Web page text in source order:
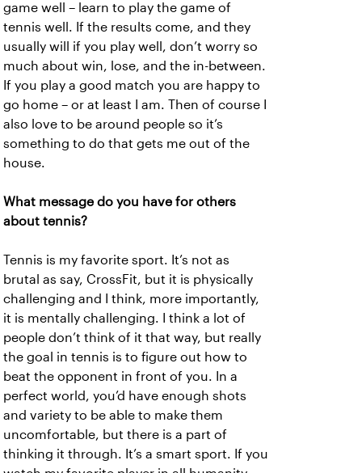
game well – learn to play the game of
tennis well. If the results come, and they
usually will if you play well, don’t worry so
much about win, lose, and the in-between.
If you play a good match you are happy to
go home – or at least I am. Then of course I
also love to be around people so it’s
something to do that gets me out of the
house.
What message do you have for others
about tennis?
Tennis is my favorite sport. It’s not as
brutal as say, CrossFit, but it is physically
challenging and I think, more importantly,
it is mentally challenging. I think a lot of
people don’t think of it that way, but really
the goal in tennis is to figure out how to
beat the opponent in front of you. In a
perfect world, you’d have enough shots
and variety to be able to make them
uncomfortable, but there is a part of
thinking it through. It’s a smart sport. If you